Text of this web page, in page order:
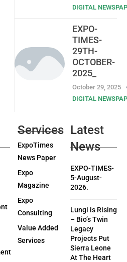
DIGITAL
EXPO-
TIMES-
29TH-
OCTOBER-
2025_
October 29, 2025
DIGITAL
Services
ExpoTimes
News Paper
Expo
Magazine
Expo
Consulting
Value Added
Services
Latest
News
EXPO-TIMES-
5-August-
2026.
Lungi is Rising
– Bio’s Twin
Legacy
Projects Put
Sierra Leone
At The Heart